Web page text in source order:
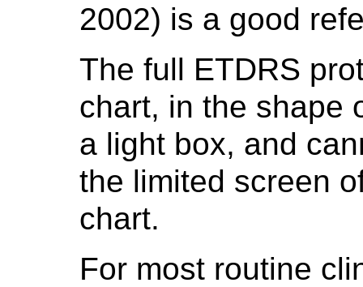
2002) is a good
The full ETDRS
chart, in the shape
a light box, and
the limited screen
chart.
For most routine